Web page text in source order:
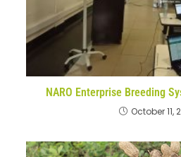
NARO Enterprise Breeding
October 11,